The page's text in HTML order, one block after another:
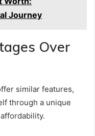
Journey
Over
similar features,
through a unique